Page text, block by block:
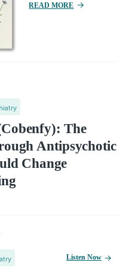
READ MORE
The
Antipsychotic
Change
Listen Now